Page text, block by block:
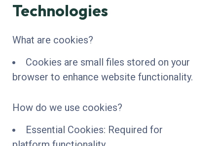
Technologies
What are cookies?
Cookies are small files stored on your
browser to enhance website functionality.
How do we use cookies?
Essential Cookies: Required for